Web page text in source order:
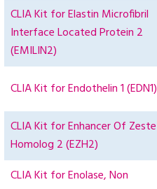
CLIA Kit for Elastin Microfibril
Interface Located Protein 2
(EMILIN2)
CLIA Kit for Endothelin 1 (EDN1)
CLIA Kit for Enhancer Of Zeste
Homolog 2 (EZH2)
CLIA Kit for Enolase, Non